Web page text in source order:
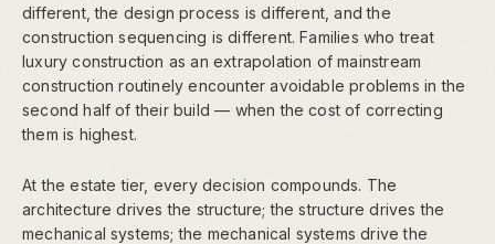
different, the design process is different, and the
construction sequencing is different. Families who treat
luxury construction as an extrapolation of mainstream
construction routinely encounter avoidable problems in the
second half of their build — when the cost of correcting
them is highest.
At the estate tier, every decision compounds. The
architecture drives the structure; the structure drives the
mechanical systems; the mechanical systems drive the